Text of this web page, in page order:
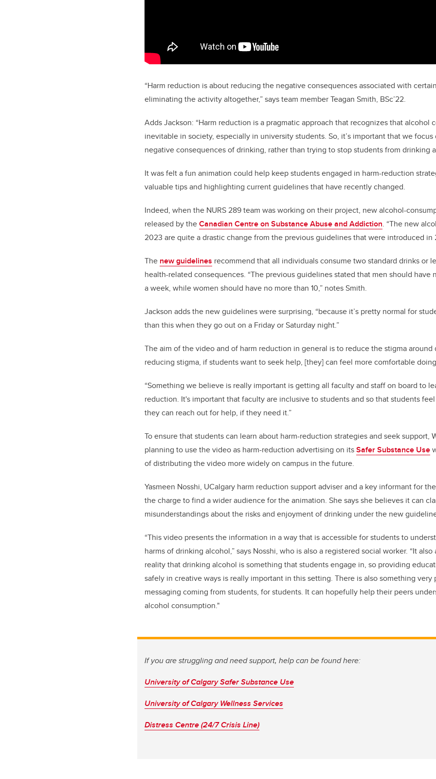
“Harm reduction is about reducing the negative consequences associated with
eliminating the activity altogether,” says team member Teagan Smith, BSc’22.
Adds Jackson: “Harm reduction is a pragmatic approach that recognizes that alcohol
inevitable in society, especially in university students. So, it’s important that we
negative consequences of drinking, rather than trying to stop students from drinking
It was felt a fun animation could help keep students engaged in harm-reduction
valuable tips and highlighting current guidelines that have recently changed.
Indeed, when the NURS 289 team was working on their project, new alcohol-
released by theCanadian Centre on Substance Abuse and Addiction. “The new
2023 are quite a drastic change from the previous guidelines that were introduced in
The new guidelines recommend that all individuals consume two standard drinks or
health-related consequences. “The previous guidelines stated that men should have
a week, while women should have no more than 10,” notes Smith.
Jackson adds the new guidelines were surprising, “because it’s pretty normal for
than this when they go out on a Friday or Saturday night.”
The aim of the video and of harm reduction in general is to reduce the stigma around
reducing stigma, if students want to seek help, [they] can feel more comfortable doing
“Something we believe is really important is getting all faculty and staff on board to
reduction. It's important that faculty are inclusive to students and so that students
they can reach out for help, if they need it.”
To ensure that students can learn about harm-reduction strategies and seek support,
planning to use the video as harm-reduction advertising on itsSafer Substance Use
of distributing the video more widely on campus in the future.
Yasmeen Nosshi, UCalgary harm reduction support adviser and a key informant for
the charge to find a wider audience for the animation. She says she believes it can
misunderstandings about the risks and enjoyment of drinking under the new
“This video presents the information in a way that is accessible for students to
harms of drinking alcohol,” says Nosshi, who is also a registered social worker. “It
reality that drinking alcohol is something that students engage in, so providing
safely in creative ways is really important in this setting. There is also something
messaging coming from students, for students. It can hopefully help their peers
alcohol consumption."
If you are struggling and need support, help can be found here:
University of Calgary Safer Substance Use
University of Calgary Wellness Services
Distress Centre (24/7 Crisis Line)